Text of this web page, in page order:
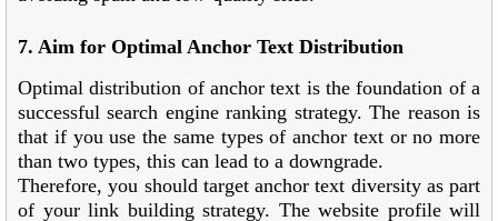
7. Aim for Optimal Anchor Text Distribution
Optimal distribution of anchor text is the foundation of a
successful search engine ranking strategy. The reason is
that if you use the same types of anchor text or no more
than two types, this can lead to a downgrade.
Therefore, you should target anchor text diversity as part
of your link building strategy. The website profile will